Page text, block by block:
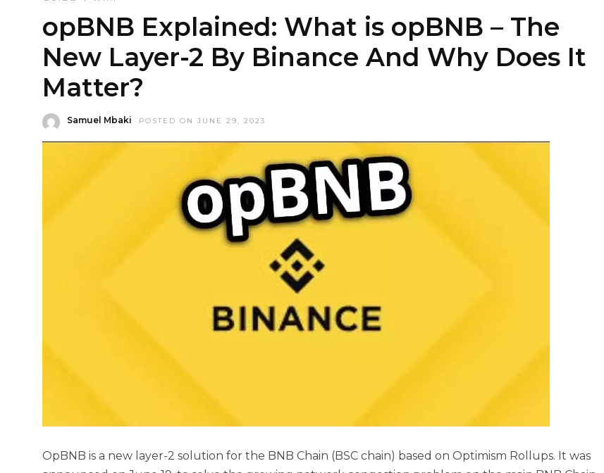
opBNB Explained: What is opBNB – The
New Layer-2 By Binance And Why Does It
Matter?
Samuel Mbaki POSTED ON JUNE 29, 2023
OpBNB is a new layer-2 solution for the BNB Chain (BSC chain) based on Optimism Rollups. It was